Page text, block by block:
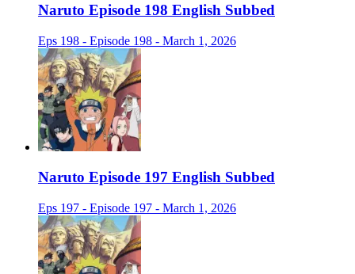
Naruto Episode 198 English Subbed
Eps 198 - Episode 198 - March 1, 2026
Naruto Episode 197 English Subbed
Eps 197 - Episode 197 - March 1, 2026